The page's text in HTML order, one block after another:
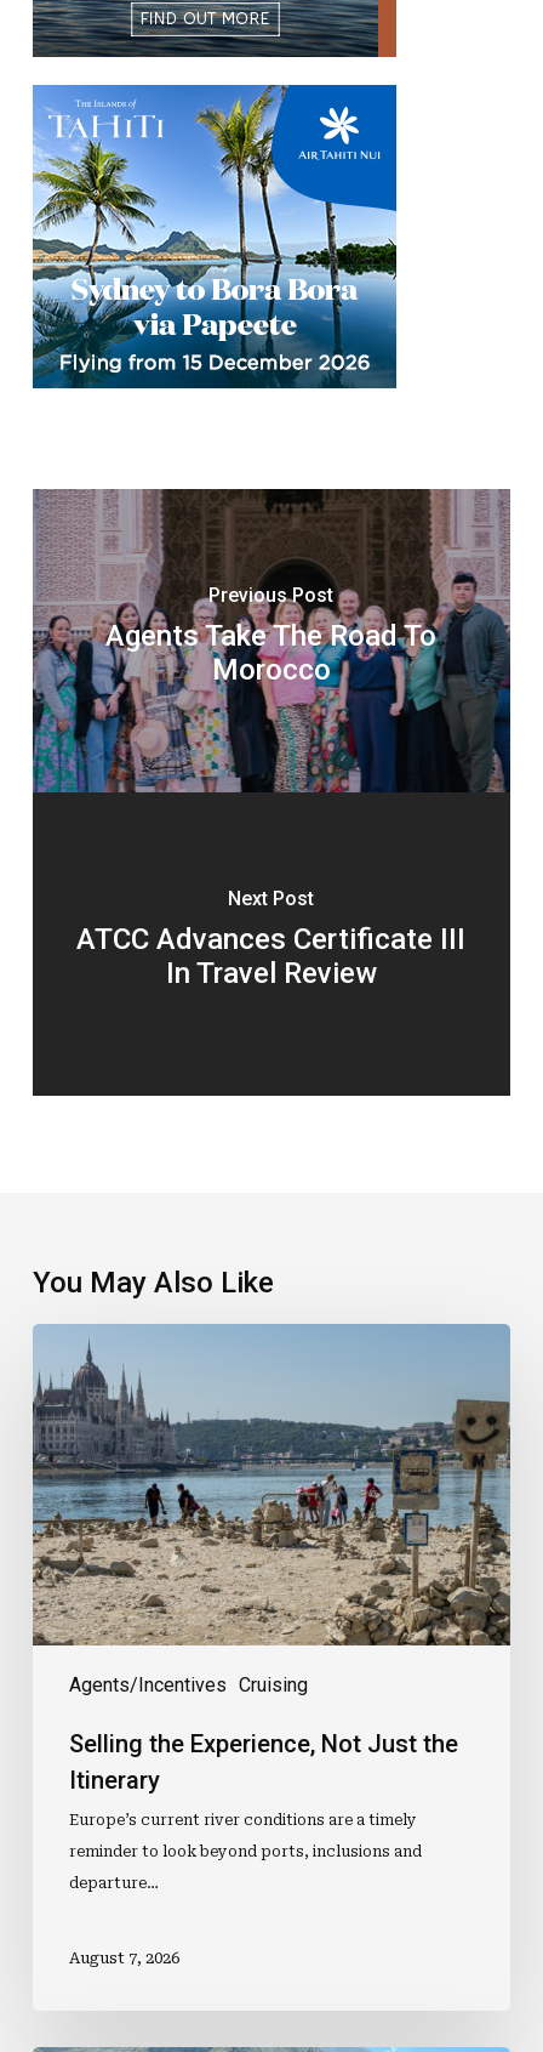
Previous Post
Agents Take The Road To
Morocco
Next Post
ATCC Advances Certificate III
In Travel Review
You May Also Like
Agents/Incentives Cruising
Selling
the
Experience,
Not
Just
the
Itinerary
Selling the Experience, Not Just the
Itinerary
Europe’s current river conditions are a timely
reminder to look beyond ports, inclusions and
departure…
August 7, 2026